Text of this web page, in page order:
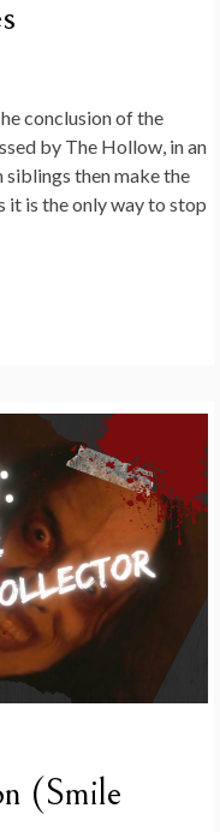
conclusion of the
by The Hollow, in an
then make the
it is the only way to stop
(Smile